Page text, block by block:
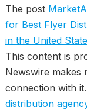
The post
for Best Flyer
in the United
This content is
Newswire makes
connection with
distribution